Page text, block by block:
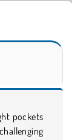
pockets